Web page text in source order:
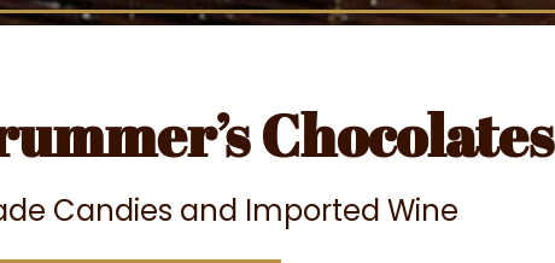
Chocolates
Candies and Imported Wine